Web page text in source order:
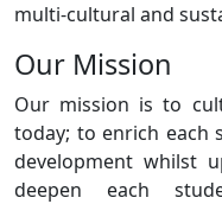
multi-cultural and
Our Mission
Our mission is to
today; to enrich each
development whilst
deepen each